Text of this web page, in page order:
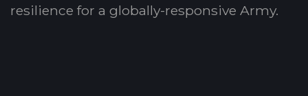
resilience for a globally-responsive Army.